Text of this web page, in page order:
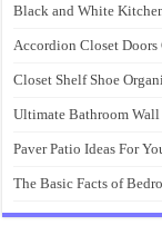
Black and White
Accordion Closet Doors
Closet Shelf Shoe
Ultimate Bathroom
Paver Patio Ideas For
The Basic Facts of